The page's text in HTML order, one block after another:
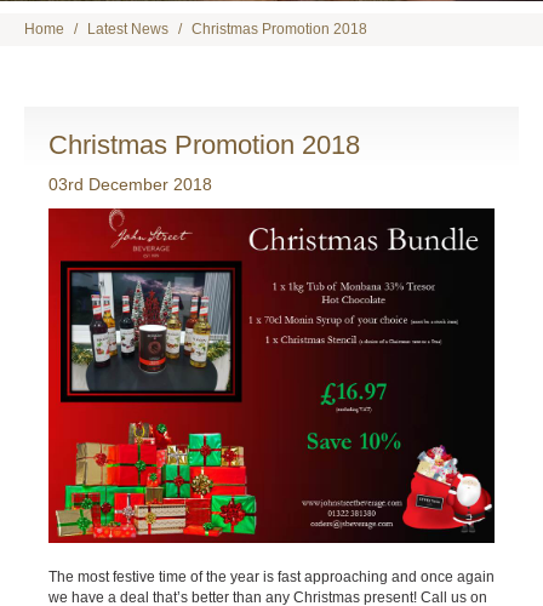
Home Latest News Christmas Promotion 2018
Christmas Promotion 2018
03rd December 2018
The most festive time of the year is fast approaching and once again
we have a deal that’s better than any Christmas present! Call us on